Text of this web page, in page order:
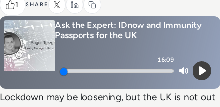
1 SHARE
Ask the Expert: IDnow and Immunity
Passports for the UK
16:09
MutePlay
Lockdown may be loosening, but the UK is not out